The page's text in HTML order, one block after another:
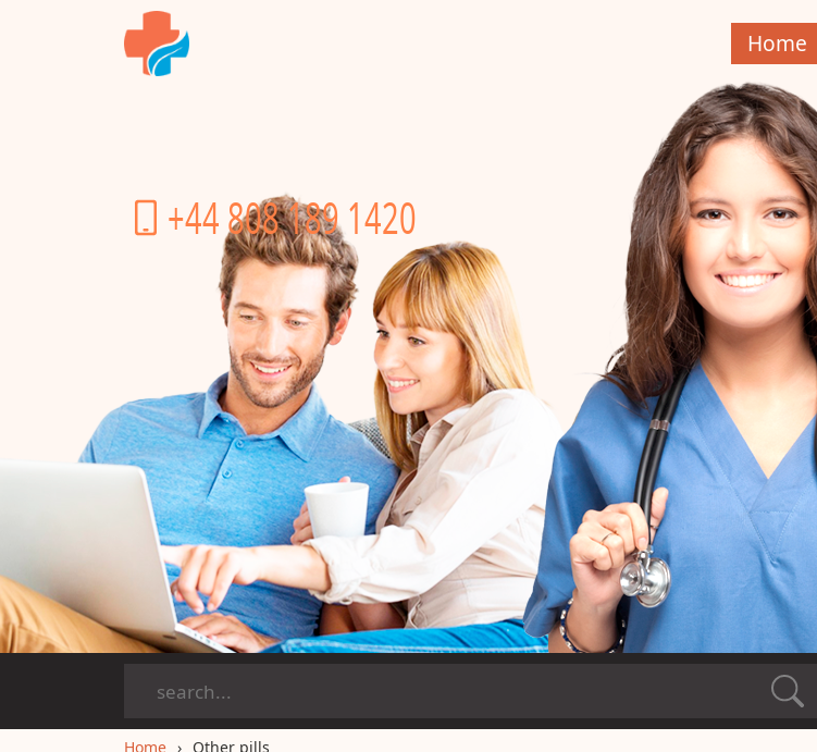
Home
+44 808 189 1420
Home Other pills